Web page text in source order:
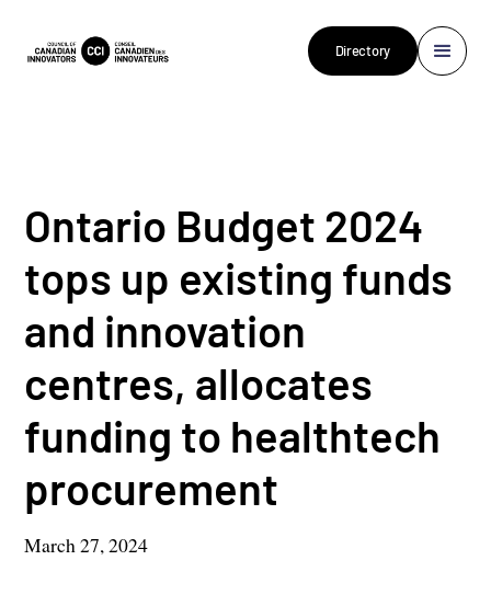
Directory
Ontario Budget 2024
tops up existing funds
and innovation
centres, allocates
funding to healthtech
procurement
March 27, 2024